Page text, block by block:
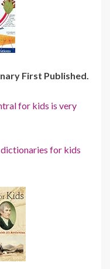
First Published.
for kids is very
for kids